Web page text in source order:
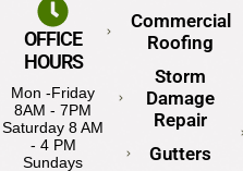
OFFICE
HOURS
Mon -Friday
8AM - 7PM
Saturday 8 AM
- 4 PM
Sundays
Commercial
Roofing
Storm
Damage
Repair
Gutters